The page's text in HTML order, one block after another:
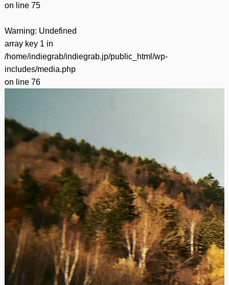
on line 75
Warning: Undefined
array key 1 in
/home/indiegrab/indiegrab.jp/public_html/wp-
includes/media.php
on line 76